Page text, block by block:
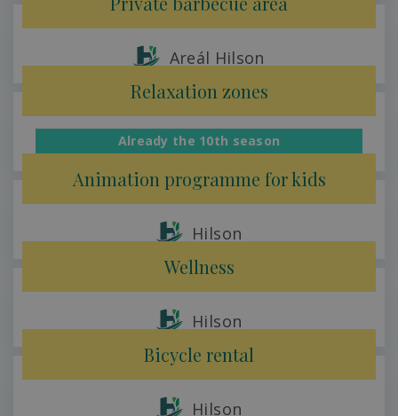
Areál Hilson
Relaxation zones
Hilson
Already the 10th season
Animation programme for kids
Hilson
Wellness
Hilson
Bicycle rental
Hilson